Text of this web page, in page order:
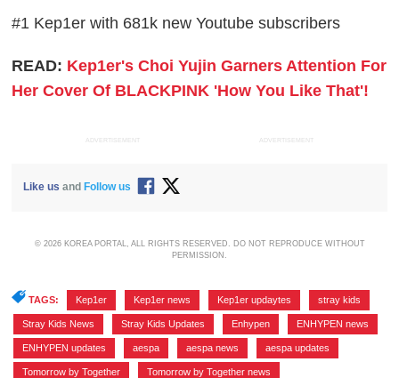
#1 Kep1er with 681k new Youtube subscribers
READ: Kep1er's Choi Yujin Garners Attention For
Her Cover Of BLACKPINK 'How You Like That'!
ADVERTISEMENT ADVERTISEMENT
Like us andFollow us
© 2026 KOREA PORTAL, ALL RIGHTS RESERVED. DO NOT REPRODUCE WITHOUT
PERMISSION.
TAGS: Kep1er Kep1er news Kep1er updaytes stray kids
Stray Kids News Stray Kids Updates Enhypen ENHYPEN news
ENHYPEN updates aespa aespa news aespa updates
Tomorrow by Together Tomorrow by Together news